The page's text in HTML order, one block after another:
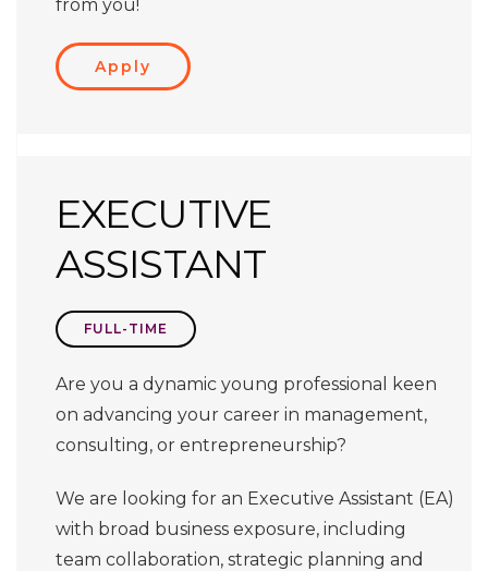
from you!
Apply
EXECUTIVE
ASSISTANT
FULL-TIME
Are you a dynamic young professional keen
on advancing your career in management,
consulting, or entrepreneurship?
We are looking for an Executive Assistant (EA)
with broad business exposure, including
team collaboration, strategic planning and